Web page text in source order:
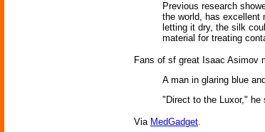
Previous research
the world, has excellent
letting it dry, the silk
material for treating
Fans of sf great Isaac Asimov
A man in glaring blue
"Direct to the Luxor," he
Via MedGadget.